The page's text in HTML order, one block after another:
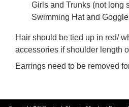
Girls and Trunks (not long
Swimming Hat and
Hair should be tied up in red/
accessories if shoulder length
Earrings need to be removed